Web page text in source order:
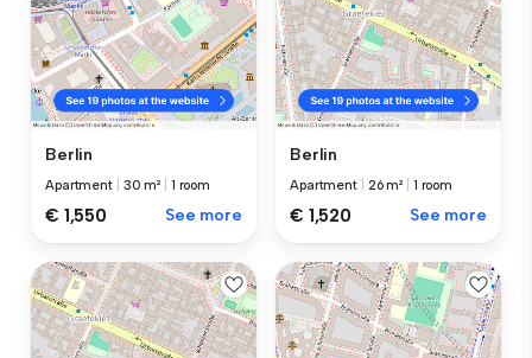
Berlin
Apartment 30 m² 1 room
€ 1,550 See more
Berlin
Apartment 26 m² 1 room
€ 1,520 See more